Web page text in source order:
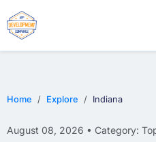
Home Explore Indiana
August 08, 2026 • Category:
WEB DESIGN
E-COMMERCE
MOBILE APP DEVELOPMENT